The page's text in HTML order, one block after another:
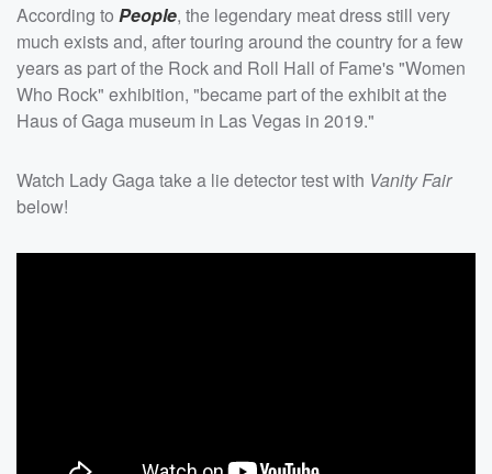
According to People, the legendary meat dress still very
much exists and, after touring around the country for a few
years as part of the Rock and Roll Hall of Fame's "Women
Who Rock" exhibition, "became part of the exhibit at the
Haus of Gaga museum in Las Vegas in 2019."
Watch Lady Gaga take a lie detector test with Vanity Fair
below!